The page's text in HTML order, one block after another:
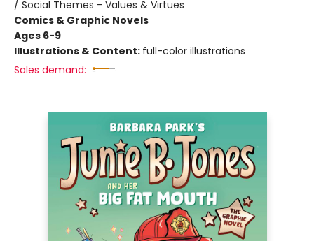
/ Social Themes - Values & Virtues
Comics & Graphic Novels
Ages 6-9
Illustrations & Content: full-color illustrations
Sales demand: